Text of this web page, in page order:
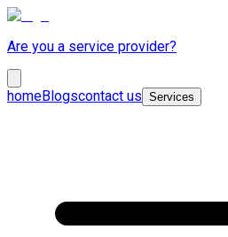
Are you a service provider?
homeBlogscontact us Services